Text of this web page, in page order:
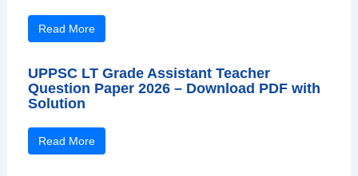
Read More
UPPSC LT Grade Assistant Teacher
Question Paper 2026 – Download PDF with
Solution
Read More